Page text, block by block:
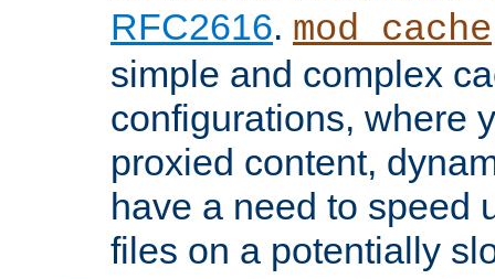
RFC2616. mod_cache
simple and complex
configurations, where
proxied content,
have a need to speed
files on a potentially